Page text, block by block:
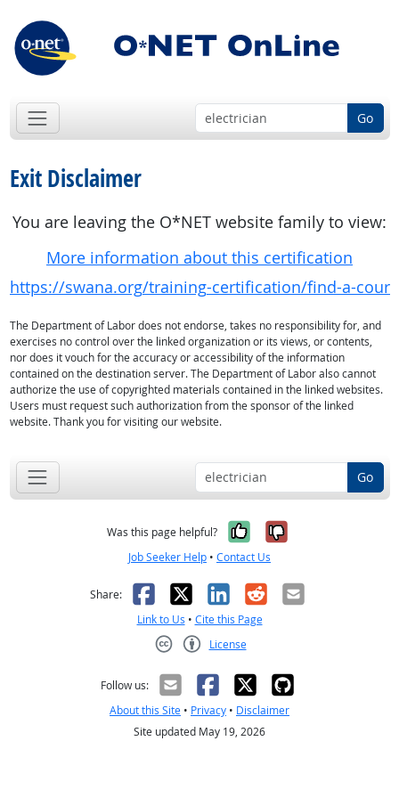
Go
Exit Disclaimer
You are leaving the O*NET website family to view:
More information about this certification
https://swana.org/training-certification/find-a-
The Department of Labor does not endorse, takes no responsibility for, and
exercises no control over the linked organization or its views, or contents,
nor does it vouch for the accuracy or accessibility of the information
contained on the destination server. The Department of Labor also cannot
authorize the use of copyrighted materials contained in the linked websites.
Users must request such authorization from the sponsor of the linked
website. Thank you for visiting our website.
Go
Was this page helpful? Yes, it was
No, it was
Job Seeker Help • Contact Us
Share: Facebook
X LinkedIn
RedditEmail
Link to Us • Cite this Page
License
Follow us:
About this Site • Privacy • Disclaimer
Site updated May 19, 2026